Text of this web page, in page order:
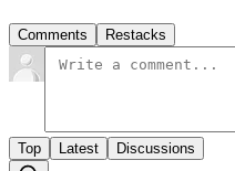
Comments Restacks
Top Latest Discussions